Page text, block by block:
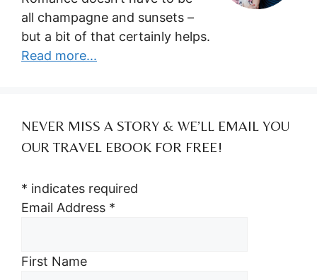
all champagne and sunsets –
but a bit of that certainly helps.
Read more...
NEVER MISS A STORY & WE’LL EMAIL YOU
OUR TRAVEL EBOOK FOR FREE!
* indicates required
Email Address *
First Name